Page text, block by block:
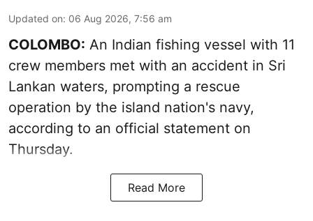
Updated on: 06 Aug 2026, 7:56 am
COLOMBO: An Indian fishing vessel with 11
crew members met with an accident in Sri
Lankan waters, prompting a rescue
operation by the island nation's navy,
according to an official statement on
Thursday.
Read More